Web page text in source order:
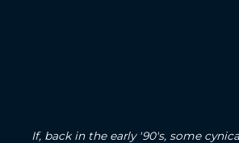
If, back in the early '90's, some